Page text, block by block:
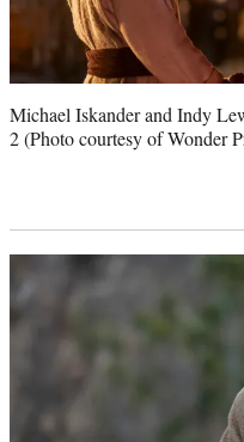
Michael Iskander and Indy
2 (Photo courtesy of Wonder